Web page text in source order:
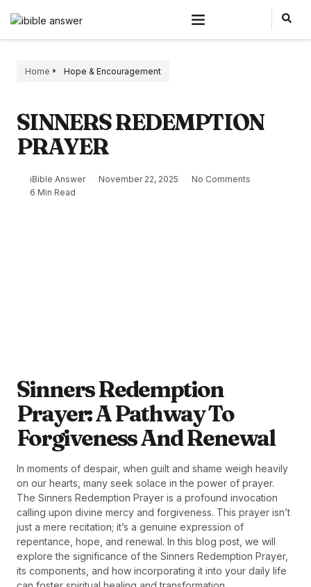
Home Hope & Encouragement
SINNERS REDEMPTION
PRAYER
iBible Answer November 22, 2025
No Comments
6 Min Read
Sinners Redemption
Prayer: A Pathway To
Forgiveness And Renewal
In moments of despair, when guilt and shame weigh heavily
on our hearts, many seek solace in the power of prayer.
The Sinners Redemption Prayer is a profound invocation
calling upon divine mercy and forgiveness. This prayer isn’t
just a mere recitation; it’s a genuine expression of
repentance, hope, and renewal. In this blog post, we will
explore the significance of the Sinners Redemption Prayer,
its components, and how incorporating it into your daily life